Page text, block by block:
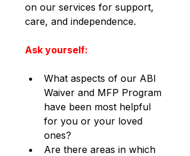
on our services for support,
care, and independence.
Ask yourself:
What aspects of our ABI
Waiver and MFP Program
have been most helpful
for you or your loved
ones?
Are there areas in which